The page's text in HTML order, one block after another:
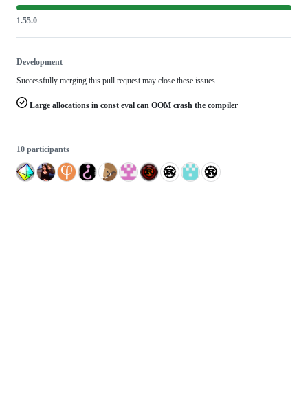
1.55.0
Development
Successfully merging this pull request may close these issues.
Large allocations in const eval can OOM crash the compiler
10 participants